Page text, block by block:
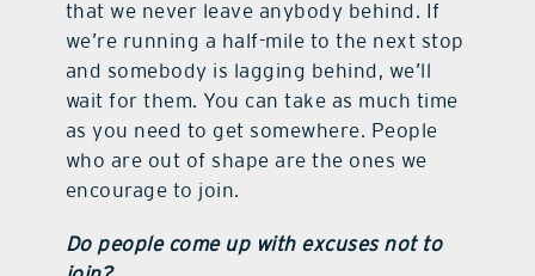
that we never leave anybody behind. If
we’re running a half-mile to the next stop
and somebody is lagging behind, we’ll
wait for them. You can take as much time
as you need to get somewhere. People
who are out of shape are the ones we
encourage to join.
Do people come up with excuses not to